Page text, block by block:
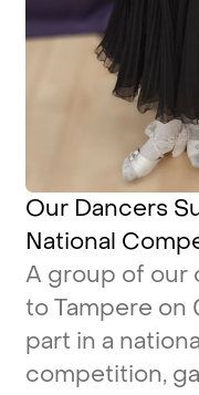
Our Dancers
National
A group of our
to Tampere on
part in a
competition,